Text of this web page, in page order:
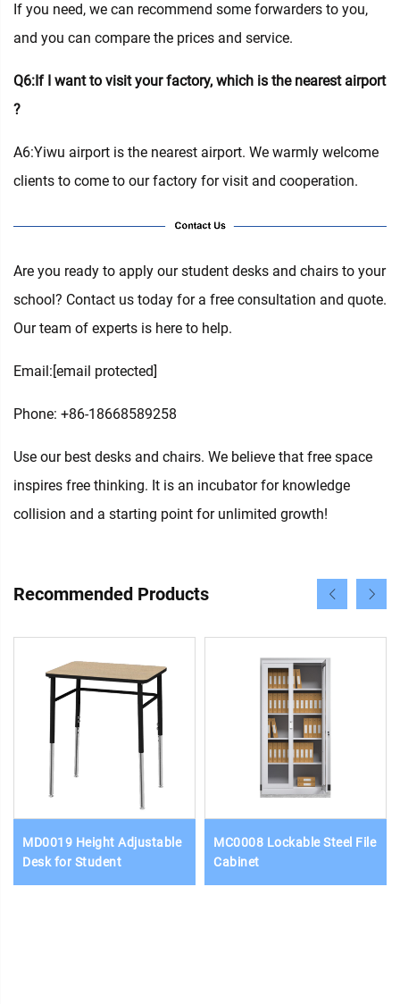
If you need, we can recommend some forwarders to you,
and you can compare the prices and service.
Q6:If I want to visit your factory, which is the nearest airport
?
A6:Yiwu airport is the nearest airport. We warmly welcome
clients to come to our factory for visit and cooperation.
Are you ready to apply our student desks and chairs to your
school? Contact us today for a free consultation and quote.
Our team of experts is here to help.
Email:[email protected]
Phone: +86-18668589258
Use our best desks and chairs. We believe that free space
inspires free thinking. It is an incubator for knowledge
collision and a starting point for unlimited growth!
Recommended Products
MD0019 Height Adjustable
Desk for Student
MC0008 Lockable Steel File
Cabinet